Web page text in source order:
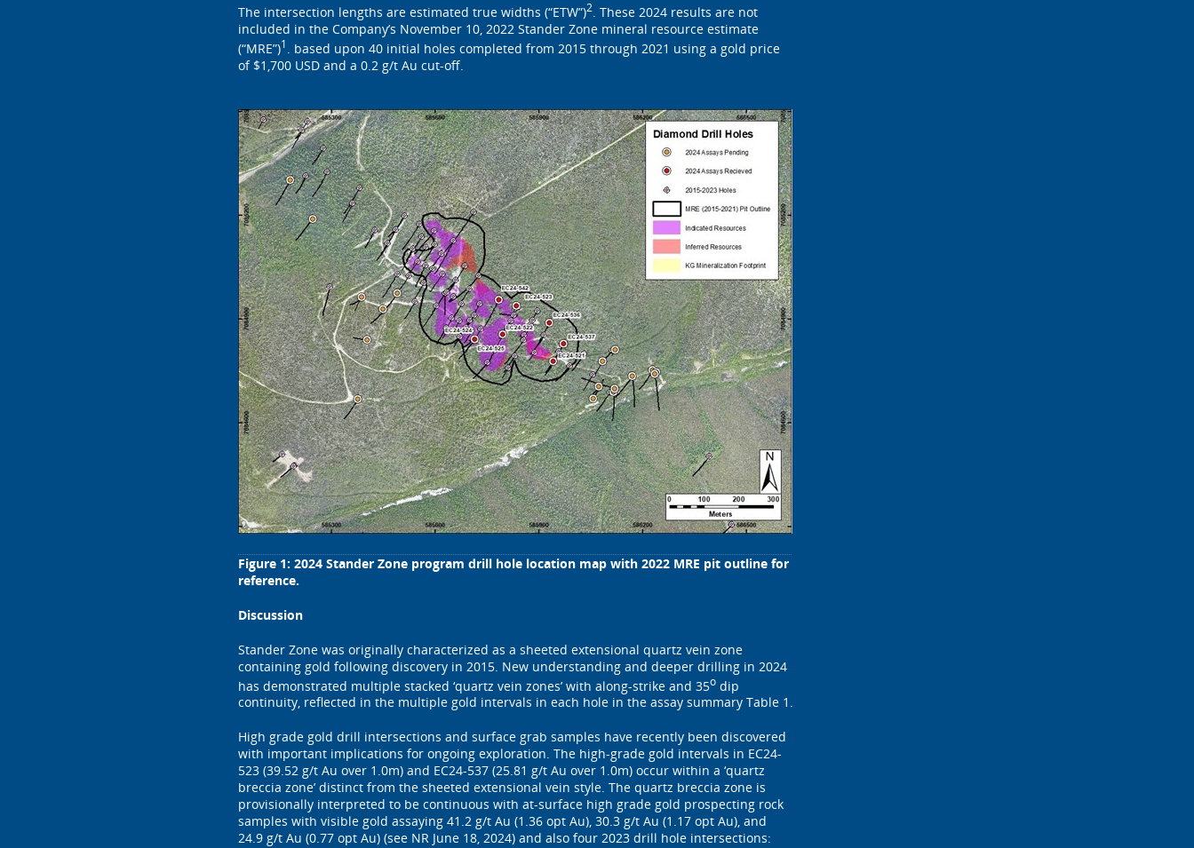
The intersection lengths are estimated true widths (“ETW”)2. These 2024 results are not
included in the Company’s November 10, 2022 Stander Zone mineral resource estimate
(“MRE”)1
. based upon 40 initial holes completed from 2015 through 2021 using a gold price
of $1,700 USD and a 0.2 g/t Au cut-off.
Figure 1: 2024 Stander Zone program drill hole location map with 2022 MRE pit outline for
reference.
Discussion
Stander Zone was originally characterized as a sheeted extensional quartz vein zone
containing gold following discovery in 2015. New understanding and deeper drilling in 2024
has demonstrated multiple stacked ‘quartz vein zones’ with along-strike and 35o dip
continuity, reflected in the multiple gold intervals in each hole in the assay summary Table 1.
High grade gold drill intersections and surface grab samples have recently been discovered
with important implications for ongoing exploration. The high-grade gold intervals in EC24-
523 (39.52 g/t Au over 1.0m) and EC24-537 (25.81 g/t Au over 1.0m) occur within a ‘quartz
breccia zone’ distinct from the sheeted extensional vein style. The quartz breccia zone is
provisionally interpreted to be continuous with at-surface high grade gold prospecting rock
samples with visible gold assaying 41.2 g/t Au (1.36 opt Au), 30.3 g/t Au (1.17 opt Au), and
24.9 g/t Au (0.77 opt Au) (see NR June 18, 2024) and also four 2023 drill hole intersections: